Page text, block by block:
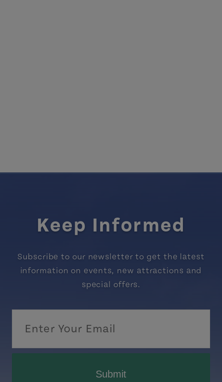
Keep Informed
Subscribe to our newsletter to get the latest
information on events, new attractions and
special offers.
Submit